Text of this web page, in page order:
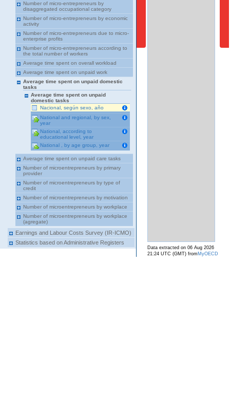
Number of micro-entrepreneurs by
disaggregated occupational category
Number of micro-entrepreneurs by economic
activity
Number of micro-entrepreneurs due to micro-
enterprise profits
Number of micro-entrepreneurs according to
the total number of workers
Average time spent on overall workload
Average time spent on unpaid work
Average time spent on unpaid domestic
tasks
Average time spent on unpaid
domestic tasks
Nacional, según sexo, año
National and regional, by sex,
year
National, according to
educational level, year
National , by age group, year
Average time spent on unpaid care tasks
Number of microentrepreneurs by primary
provider
Number of microentrepreneurs by type of
credit
Number of microentrepreneurs by motivation
Number of microentrepreneurs by workplace
Number of microentrepreneurs by workplace
(agregate)
Earnings and Labour Costs Survey (IR-ICMO)
Statistics based on Administrative Registers
Data extracted on 06 Aug 2026
21:24 UTC (GMT) from MyOECD